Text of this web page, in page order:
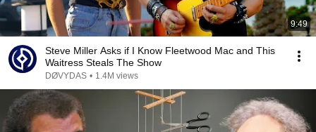
9:49
Steve Miller Asks if I Know Fleetwood Mac and This
Waitress Steals The Show
DØVYDAS • 1.4M views